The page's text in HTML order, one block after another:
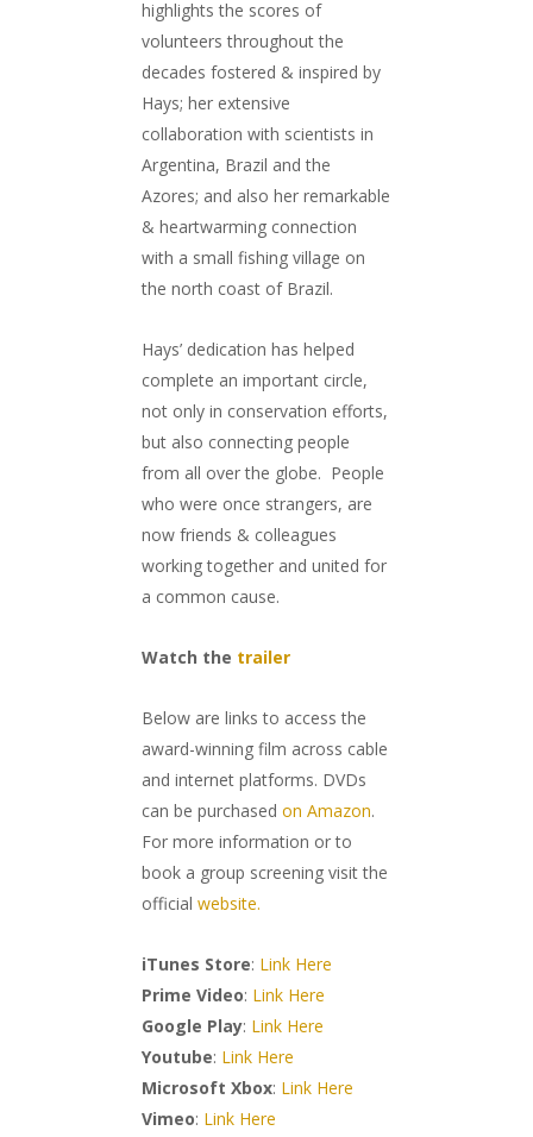
highlights the scores of
volunteers throughout the
decades fostered & inspired by
Hays; her extensive
collaboration with scientists in
Argentina, Brazil and the
Azores; and also her remarkable
& heartwarming connection
with a small fishing village on
the north coast of Brazil.
Hays’ dedication has helped
complete an important circle,
not only in conservation efforts,
but also connecting people
from all over the globe. People
who were once strangers, are
now friends & colleagues
working together and united for
a common cause.
Watch the trailer
Below are links to access the
award-winning film across cable
and internet platforms. DVDs
can be purchased on Amazon.
For more information or to
book a group screening visit the
official website.
iTunes Store: Link Here
Prime Video: Link Here
Google Play: Link Here
Youtube: Link Here
Microsoft Xbox: Link Here
Vimeo: Link Here